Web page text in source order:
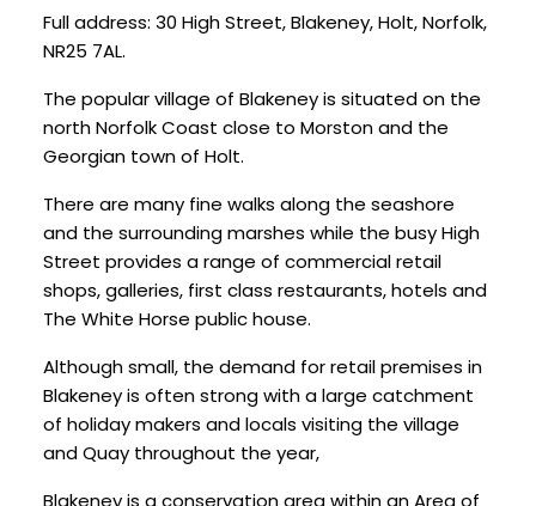
Full address: 30 High Street, Blakeney, Holt, Norfolk,
NR25 7AL.
The popular village of Blakeney is situated on the
north Norfolk Coast close to Morston and the
Georgian town of Holt.
There are many fine walks along the seashore
and the surrounding marshes while the busy High
Street provides a range of commercial retail
shops, galleries, first class restaurants, hotels and
The White Horse public house.
Although small, the demand for retail premises in
Blakeney is often strong with a large catchment
of holiday makers and locals visiting the village
and Quay throughout the year,
Blakeney is a conservation area within an Area of